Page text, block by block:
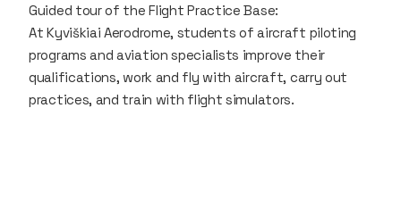
Guided tour of the Flight Practice Base:
At Kyviškiai Aerodrome, students of aircraft piloting
programs and aviation specialists improve their
qualifications, work and fly with aircraft, carry out
practices, and train with flight simulators.